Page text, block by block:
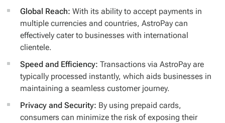
Global Reach: With its ability to accept payments in
multiple currencies and countries, AstroPay can
effectively cater to businesses with international
clientele.
Speed and Efficiency: Transactions via AstroPay are
typically processed instantly, which aids businesses in
maintaining a seamless customer journey.
Privacy and Security: By using prepaid cards,
consumers can minimize the risk of exposing their